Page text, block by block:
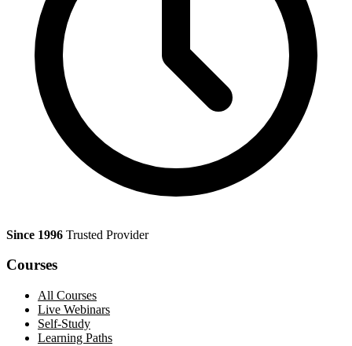
Since 1996 Trusted Provider
Courses
All Courses
Live Webinars
Self-Study
Learning Paths